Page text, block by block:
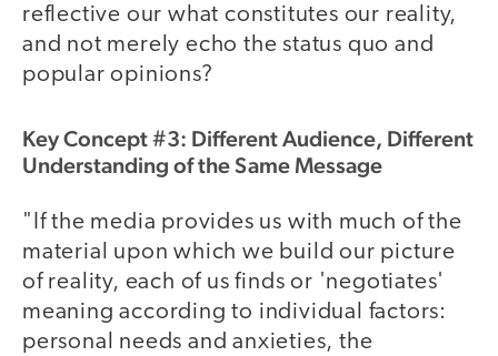
reflective our what constitutes our reality,
and not merely echo the status quo and
popular opinions?
Key Concept #3: Different Audience, Different
Understanding of the Same Message
"If the media provides us with much of the
material upon which we build our picture
of reality, each of us finds or 'negotiates'
meaning according to individual factors:
personal needs and anxieties, the